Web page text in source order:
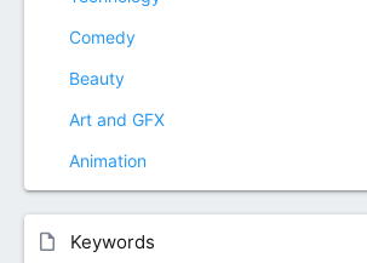
Comedy
Beauty
Art and GFX
Animation
Keywords